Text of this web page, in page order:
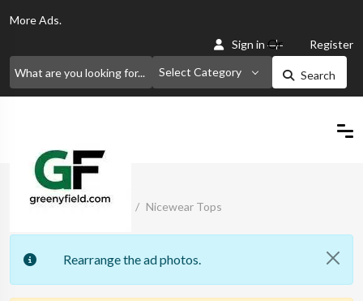
MoreAds.
Select Category Search
Sign in Or Register
Home Classified Ads Nicewear Tops
Rearrange the ad photos.